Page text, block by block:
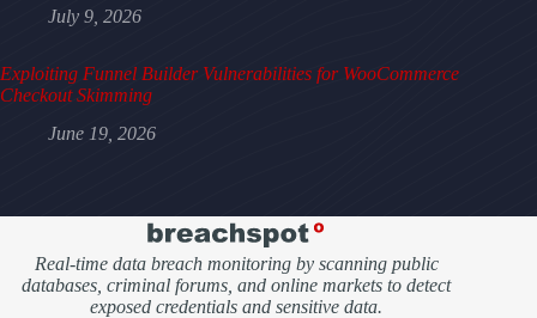
July 9, 2026
Exploiting Funnel Builder Vulnerabilities for WooCommerce
Checkout Skimming
June 19, 2026
Real-time data breach monitoring by scanning public
databases, criminal forums, and online markets to detect
exposed credentials and sensitive data.